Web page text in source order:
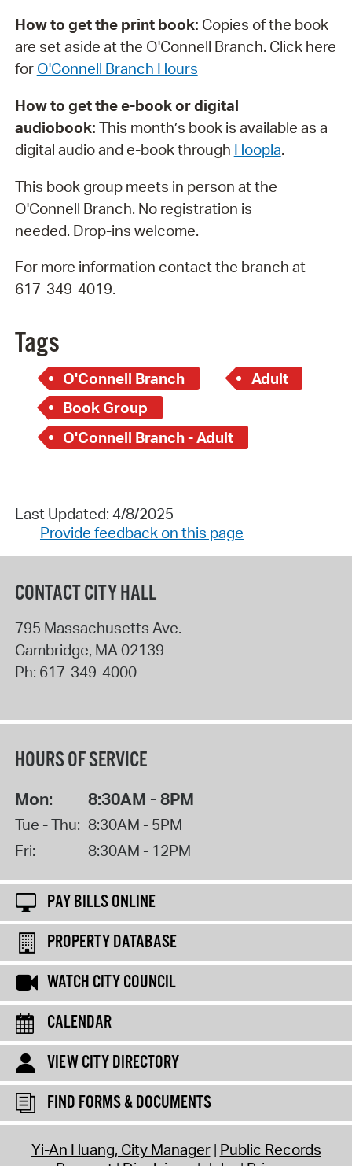
How to get the print book: Copies of the book
are set aside at the O'Connell Branch. Click here
for O'Connell Branch Hours
How to get the e-book or digital
audiobook: This month’s book is available as a
digital audio and e-book through Hoopla.
This book group meets in person at the
O'Connell Branch. No registration is
needed. Drop-ins welcome.
For more information contact the branch at
617-349-4019.
Tags
O'Connell Branch
Adult
Book Group
O'Connell Branch - Adult
Last Updated: 4/8/2025
Provide feedback on this page
CONTACT CITY HALL
795 Massachusetts Ave.
Cambridge, MA02139
Ph: 617-349-4000
HOURS OF SERVICE
Mon: 8:30AM - 8PM
Tue - Thu: 8:30AM - 5PM
Fri:
8:30AM - 12PM
PAY BILLS ONLINE
PROPERTY DATABASE
WATCH CITY COUNCIL
CALENDAR
VIEW CITY DIRECTORY
FIND FORMS & DOCUMENTS
Yi-An Huang, City Manager Public Records